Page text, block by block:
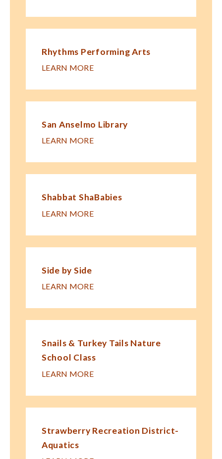
Rhythms Performing Arts
LEARN MORE
San Anselmo Library
LEARN MORE
Shabbat ShaBabies
LEARN MORE
Side by Side
LEARN MORE
Snails & Turkey Tails Nature
School Class
LEARN MORE
Strawberry Recreation District-
Aquatics